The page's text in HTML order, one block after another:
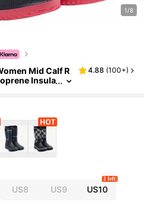
1/8
Mid Calf R
Insula
4.88 (100+)
US8 US9 US10
1 left